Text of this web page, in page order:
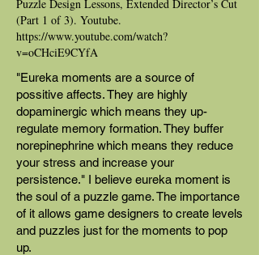
Puzzle Design Lessons, Extended Director’s Cut
(Part 1 of 3). Youtube.
https://www.youtube.com/watch?
v=oCHciE9CYfA
"Eureka moments are a source of
possitive affects. They are highly
dopaminergic which means they up-
regulate memory formation. They buffer
norepinephrine which means they reduce
your stress and increase your
persistence." I believe eureka moment is
the soul of a puzzle game. The importance
of it allows game designers to create levels
and puzzles just for the moments to pop
up.